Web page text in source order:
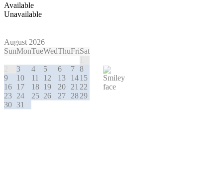
Available
Unavailable
August 2026
SunMonTueWedThuFriSat
3 4 5 6 7 8
9
10 11 12 13 1415
16 17 18 19 20 21 22
23 24 25 26 27 2829
30 31